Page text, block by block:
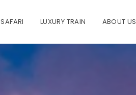
SAFARI LUXURY TRAIN ABOUT US